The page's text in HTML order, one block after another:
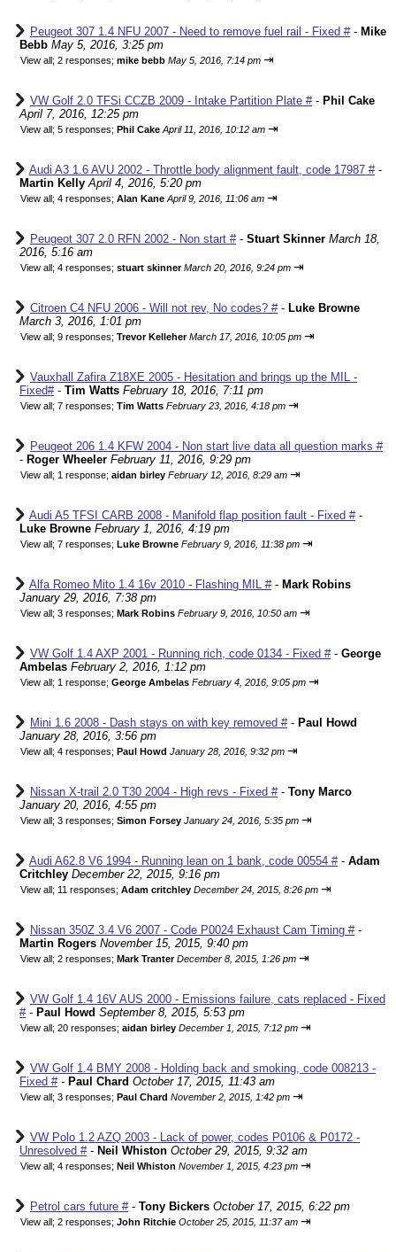
Peugeot 307 1.4 NFU 2007 - Need to remove fuel rail - Fixed #- Mike
Bebb May 5, 2016, 3:25 pm
View all; 2 responses; mike bebb May 5, 2016, 7:14 pm ⇥
VW Golf 2.0 TFSi CCZB 2009 - Intake Partition Plate #- Phil Cake
April 7, 2016, 12:25 pm
View all; 5 responses; Phil Cake April 11, 2016, 10:12 am ⇥
Audi A3 1.6 AVU 2002 - Throttle body alignment fault, code 17987 #-
Martin Kelly April 4, 2016, 5:20 pm
View all; 4 responses; Alan Kane April 9, 2016, 11:06 am ⇥
Peugeot 307 2.0 RFN 2002 - Non start #- Stuart Skinner March 18,
2016, 5:16 am
View all; 4 responses; stuart skinner March 20, 2016, 9:24 pm ⇥
Citroen C4 NFU 2006 - Will not rev, No codes? #- Luke Browne
March 3, 2016, 1:01 pm
View all; 9 responses; Trevor Kelleher March 17, 2016, 10:05 pm ⇥
Vauxhall Zafira Z18XE 2005 - Hesitation and brings up the MIL -
Fixed#- Tim Watts February 18, 2016, 7:11 pm
View all; 7 responses; Tim Watts February 23, 2016, 4:18 pm ⇥
Peugeot 206 1.4 KFW 2004 - Non start live data all question marks #
- Roger Wheeler February 11, 2016, 9:29 pm
View all; 1 response; aidan birley February 12, 2016, 8:29 am ⇥
Audi A5 TFSI CARB 2008 - Manifold flap position fault - Fixed #-
Luke Browne February 1, 2016, 4:19 pm
View all; 7 responses; Luke Browne February 9, 2016, 11:38 pm ⇥
Alfa Romeo Mito 1.4 16v 2010 - Flashing MIL #- Mark Robins
January 29, 2016, 7:38 pm
View all; 3 responses; Mark Robins February 9, 2016, 10:50 am ⇥
VW Golf 1.4 AXP 2001 - Running rich, code 0134 - Fixed #- George
Ambelas February 2, 2016, 1:12 pm
View all; 1 response; George Ambelas February 4, 2016, 9:05 pm ⇥
Mini 1.6 2008 - Dash stays on with key removed #- Paul Howd
January 28, 2016, 3:56 pm
View all; 4 responses; Paul Howd January 28, 2016, 9:32 pm ⇥
Nissan X-trail 2.0 T30 2004 - High revs - Fixed #- Tony Marco
January 20, 2016, 4:55 pm
View all; 3 responses; Simon Forsey January 24, 2016, 5:35 pm ⇥
Audi A62.8 V6 1994 - Running lean on 1 bank, code 00554 #- Adam
Critchley December 22, 2015, 9:16 pm
View all; 11 responses; Adam critchley December 24, 2015, 8:26 pm ⇥
Nissan 350Z 3.4 V6 2007 - Code P0024 Exhaust Cam Timing #-
Martin Rogers November 15, 2015, 9:40 pm
View all; 2 responses; Mark Tranter December 8, 2015, 1:26 pm ⇥
VW Golf 1.4 16V AUS 2000 - Emissions failure, cats replaced - Fixed
#- Paul Howd September 8, 2015, 5:53 pm
View all; 20 responses; aidan birley December 1, 2015, 7:12 pm ⇥
VW Golf 1.4 BMY 2008 - Holding back and smoking, code 008213 -
Fixed #- Paul Chard October 17, 2015, 11:43 am
View all; 3 responses; Paul Chard November 2, 2015, 1:42 pm ⇥
VW Polo 1.2 AZQ 2003 - Lack of power, codes P0106 & P0172 -
Unresolved #- Neil Whiston October 29, 2015, 9:32 am
View all; 4 responses; Neil Whiston November 1, 2015, 4:23 pm ⇥
Petrol cars future #- Tony Bickers October 17, 2015, 6:22 pm
View all; 2 responses; John Ritchie October 25, 2015, 11:37 am ⇥